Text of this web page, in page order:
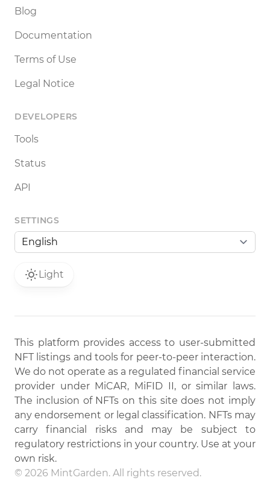
Blog
Documentation
Terms of Use
Legal Notice
DEVELOPERS
Tools
Status
API
SETTINGS
Light
This platform provides access to user-submitted
NFT listings and tools for peer-to-peer interaction.
We do not operate as a regulated financial service
provider under MiCAR, MiFID II, or similar laws.
The inclusion of NFTs on this site does not imply
any endorsement or legal classification. NFTs may
carry financial risks and may be subject to
regulatory restrictions in your country. Use at your
own risk.
© 2026 MintGarden. All rights reserved.